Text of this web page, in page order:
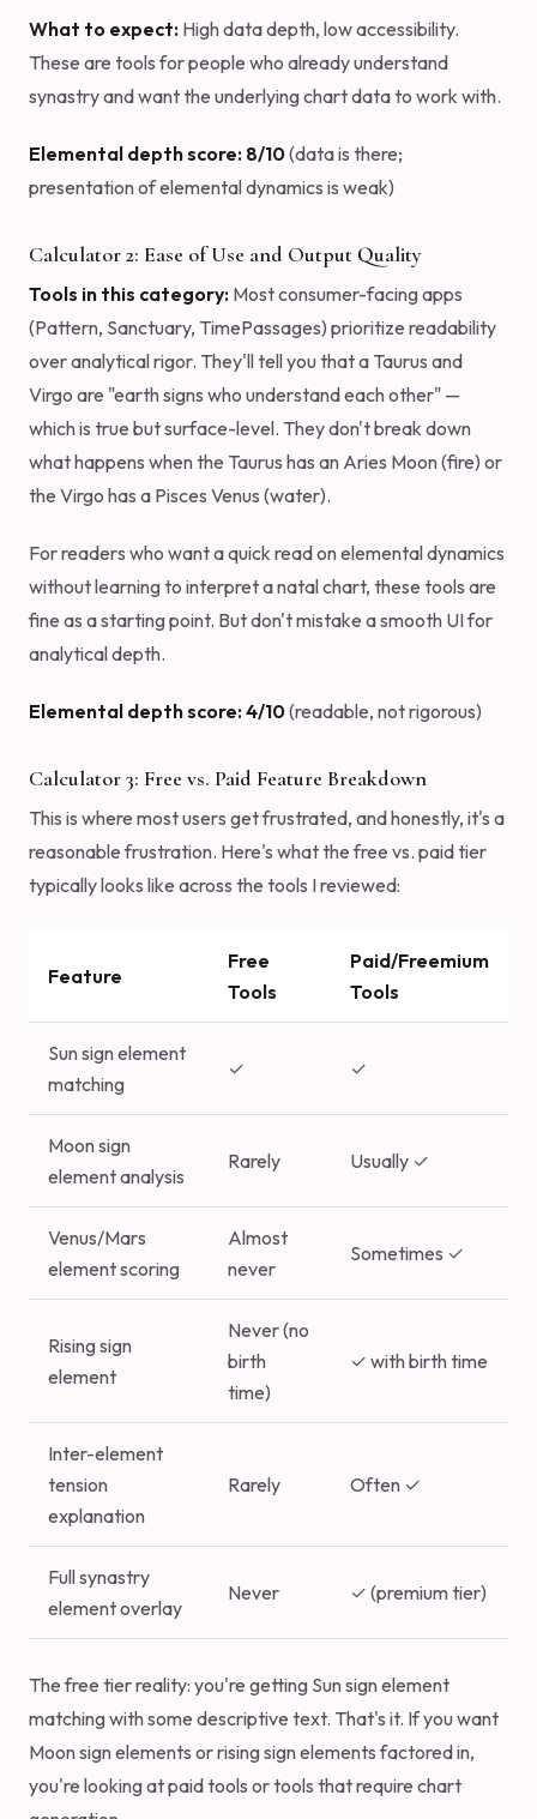
What to expect: High data depth, low accessibility.
These are tools for people who already understand
synastry and want the underlying chart data to work with.
Elemental depth score: 8/10(data is there;
presentation of elemental dynamics is weak)
Calculator 2: Ease of Use and Output Quality
Tools in this category: Most consumer-facing apps
(Pattern, Sanctuary, TimePassages) prioritize readability
over analytical rigor. They'll tell you that a Taurus and
Virgo are "earth signs who understand each other" —
which is true but surface-level. They don't break down
what happens when the Taurus has an Aries Moon (fire) or
the Virgo has a Pisces Venus (water).
For readers who want a quick read on elemental dynamics
without learning to interpret a natal chart, these tools are
fine as a starting point. But don't mistake a smooth UI for
analytical depth.
Elemental depth score: 4/10(readable, not rigorous)
Calculator 3: Free vs. Paid Feature Breakdown
This is where most users get frustrated, and honestly, it's a
reasonable frustration. Here's what the free vs. paid tier
typically looks like across the tools I reviewed:
Feature
Free
Tools
Paid/Freemium
Tools
Sun sign element
matching
✓ ✓
Moon sign
element analysis
Rarely Usually ✓
Venus/Mars
element scoring
Almost
never
Sometimes ✓
Rising sign
element
Never (no
birth
time)
✓ with birth time
Inter-element
tension
explanation
Rarely Often ✓
Full synastry
element overlay
Never ✓ (premium tier)
The free tier reality: you're getting Sun sign element
matching with some descriptive text. That's it. If you want
Moon sign elements or rising sign elements factored in,
you're looking at paid tools or tools that require chart